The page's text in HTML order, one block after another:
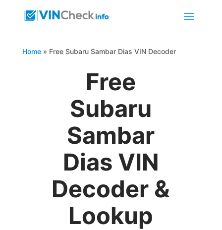
Home» Free Subaru Sambar Dias VIN Decoder
Free
Subaru
Sambar
Dias VIN
Decoder &
Lookup